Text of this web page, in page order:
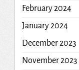
February 2024
January 2024
December 2023
November 2023